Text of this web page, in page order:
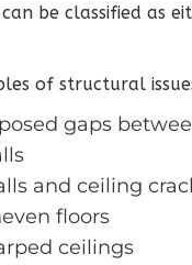
be classified as
of structural
gaps
and ceiling
floors
ceilings